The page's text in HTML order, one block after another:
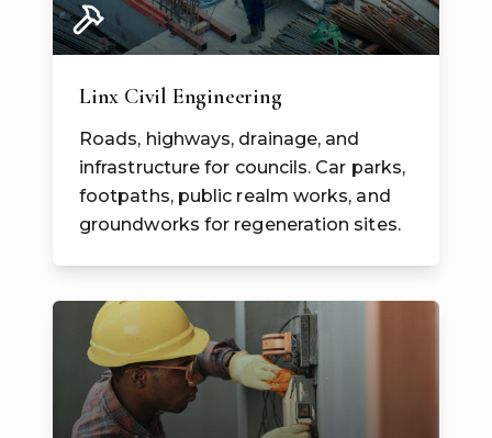
Linx Civil Engineering
Roads, highways, drainage, and
infrastructure for councils. Car parks,
footpaths, public realm works, and
groundworks for regeneration sites.